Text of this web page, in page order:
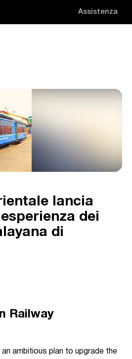
Assistenza
lancia
dei
di
Railway
an ambitious plan to upgrade the